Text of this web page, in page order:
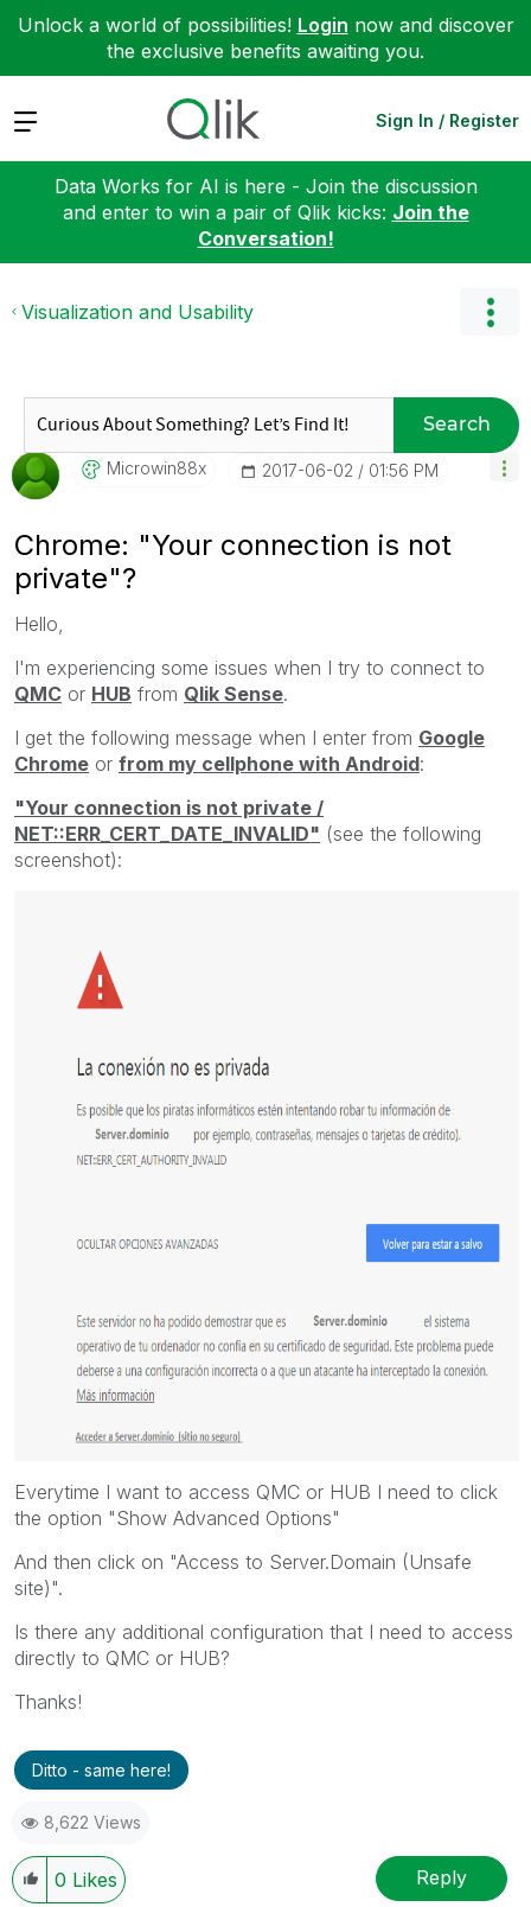
Unlock a world of possibilities! Login now and discover
the exclusive benefits awaiting you.
Expand Sign In / Register
Data Works for AI is here - Join the discussion
and enter to win a pair of Qlik kicks: Join the
Conversation!
Visualization and Usability
Search
Microwin88x ‎2017-06-02 01:56 PM
Chrome: "Your connection is not
private"?
Hello,
I'm experiencing some issues when I try to connect to
QMC or HUB from Qlik Sense.
I get the following message when I enter from Google
Chrome or from my cellphone with Android:
"Your connection is not private /
NET::ERR_CERT_DATE_INVALID" (see the following
screenshot):
Everytime I want to access QMC or HUB I need to click
the option "Show Advanced Options"
And then click on "Access to Server.Domain (Unsafe
site)".
Is there any additional configuration that I need to access
directly to QMC or HUB?
Thanks!
Ditto - same here!
8,622 Views
0 Likes Reply